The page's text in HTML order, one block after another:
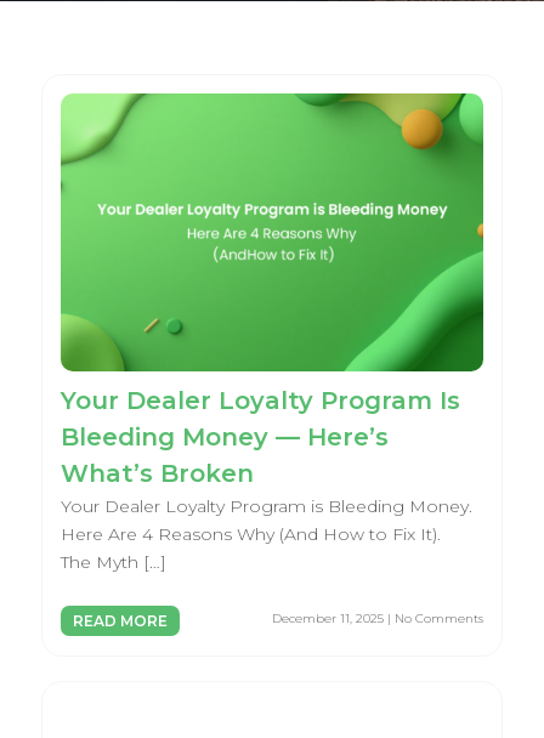
Your Dealer Loyalty Program Is
Bleeding Money — Here’s
What’s Broken
Your Dealer Loyalty Program is Bleeding Money.
Here Are 4 Reasons Why (And How to Fix It).
The Myth […]
READ MORE December 11, 2025 | No Comments